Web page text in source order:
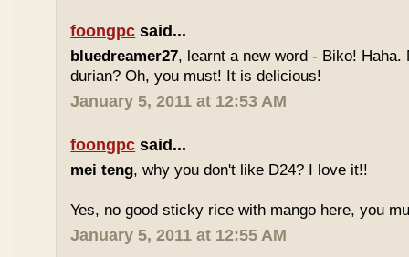
foongpc said...
bluedreamer27, learnt a new word - Biko! Haha.
durian? Oh, you must! It is delicious!
January 5, 2011 at 12:53 AM
foongpc said...
mei teng, why you don't like D24? I love it!!
Yes, no good sticky rice with mango here, you
January 5, 2011 at 12:55 AM